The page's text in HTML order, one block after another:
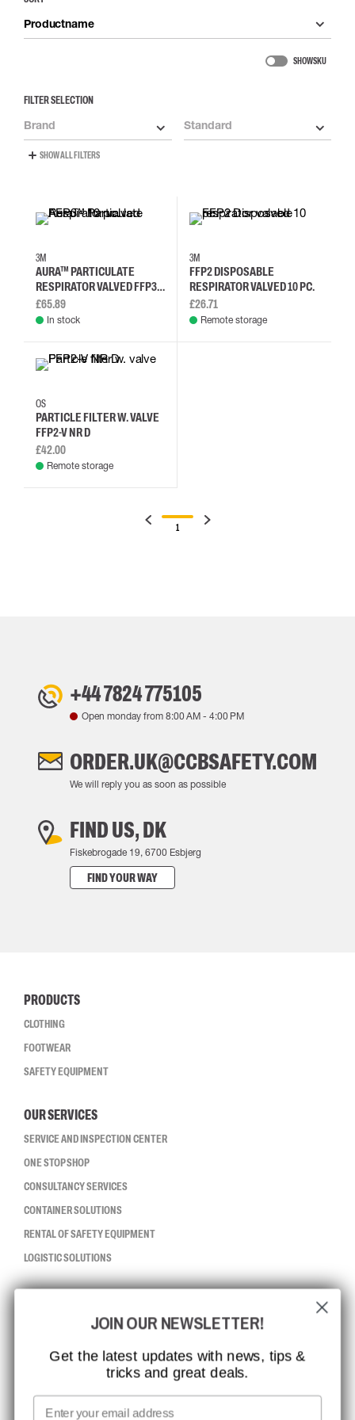
FILTER SELECTION
Brand Standard
SHOW ALL FILTERS
Productname
SHOW SKU
3M
AURA™ PARTICULATE
RESPIRATOR VALVED FFP3 -
10 PC.
£65.89
In stock
3M
FFP2 DISPOSABLE
RESPIRATOR VALVED 10 PC.
£26.71
Remote storage
OS
PARTICLE FILTER W. VALVE
FFP2-V NR D
£42.00
Remote storage
1
+44 7824 775105
Open monday from 8:00 AM - 4:00 PM
ORDER.UK@CCBSAFETY.COM
We will reply you as soon as possible
FIND US, DK
Fiskebrogade 19, 6700 Esbjerg
FIND YOUR WAY
PRODUCTS
CLOTHING
FOOTWEAR
SAFETY EQUIPMENT
OUR SERVICES
SERVICE AND INSPECTION CENTER
ONE STOP SHOP
CONSULTANCY SERVICES
CONTAINER SOLUTIONS
RENTAL OF SAFETY EQUIPMENT
LOGISTIC SOLUTIONS
ISO CERTIFICATION
GLOBAL REACH
MISSION, VISION AND VALUES
CONTACT
JOIN OUR NEWSLETTER!
Get the latest updates with news, tips &
tricks and great deals.
Email